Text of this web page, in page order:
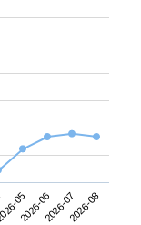
05
2026-062026-072026-08